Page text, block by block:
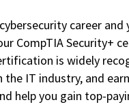
career and
CompTIA Security+
is widely
the IT industry, and
help you gain top-